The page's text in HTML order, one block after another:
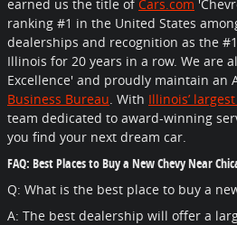
earned us the title ofCars.com
ranking #1 in the United States
dealerships and recognition as the
Illinois for 20 years in a row. We are
Excellence' and proudly maintain an
Business Bureau. With Illinois’
team dedicated to award-winning
you find your next dream car.
FAQ: Best Places to Buy a New Chevy Near
Q: What is the best place to buy a
A: The best dealership will offer a